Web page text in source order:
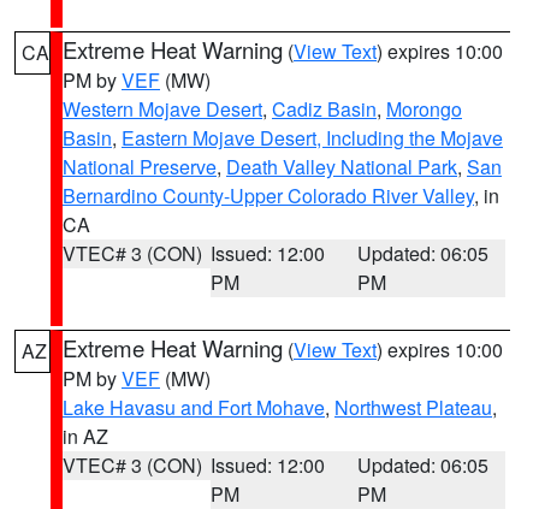
CA Extreme Heat Warning (View Text) expires 10:00
PM byVEF (MW)
Western Mojave Desert, Cadiz Basin, Morongo
Basin, Eastern Mojave Desert, Including the Mojave
National Preserve, Death Valley National Park, San
Bernardino County-Upper Colorado River Valley, in
CA
VTEC# 3 (CON) Issued: 12:00
PM
Updated: 06:05
PM
AZ Extreme Heat Warning (View Text) expires 10:00
PM byVEF (MW)
Lake Havasu and Fort Mohave, Northwest Plateau,
in AZ
VTEC# 3 (CON) Issued: 12:00
PM
Updated: 06:05
PM